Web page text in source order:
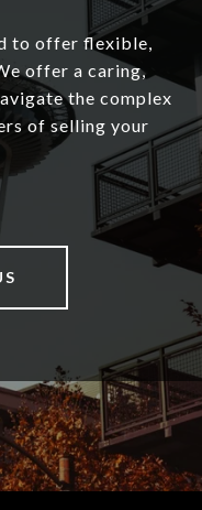
to offer flexible,
offer a caring,
the complex
of selling your